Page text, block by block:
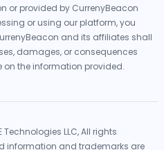
or provided by CurrenyBeacon
or using our platform, you
and its affiliates shall
damages, or consequences
on the information provided.
Technologies LLC, All rights
information and trademarks are